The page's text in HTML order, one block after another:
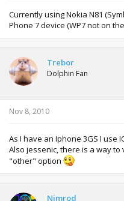
Currently using Nokia N81
Phone 7 device (WP7 not on
Trebor
Dolphin Fan
Nov 8, 2010
As I have an Iphone 3GS I use
Also jessenic, there is a way
"other" option
Nimrod